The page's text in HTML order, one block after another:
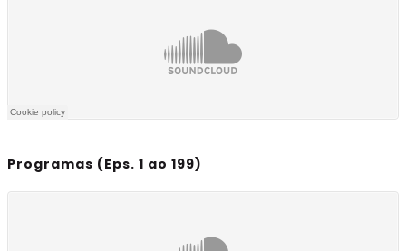
Programas (Eps. 1 ao 199)